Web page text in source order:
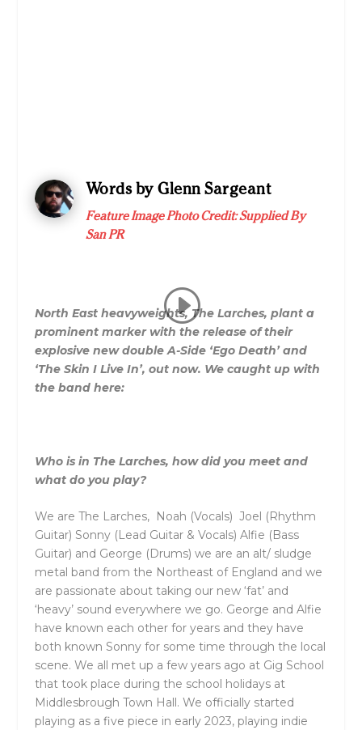
Words by Glenn Sargeant
Feature Image Photo Credit: Supplied By
San PR
North East heavyweights, The Larches, plant a
prominent marker with the release of their
explosive new double A-Side ‘Ego Death’ and
‘The Skin I Live In’, out now. We caught up with
the band here:
Who is in The Larches, how did you meet and
what do you play?
We are The Larches, Noah (Vocals) Joel (Rhythm
Guitar) Sonny (Lead Guitar & Vocals) Alfie (Bass
Guitar) and George (Drums) we are an alt/ sludge
metal band from the Northeast of England and we
are passionate about taking our new ‘fat’ and
‘heavy’ sound everywhere we go. George and Alfie
have known each other for years and they have
both known Sonny for some time through the local
scene. We all met up a few years ago at Gig School
that took place during the school holidays at
Middlesbrough Town Hall. We officially started
playing as a five piece in early 2023, playing indie